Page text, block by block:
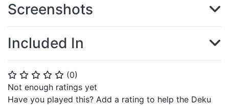
⭐ ⭐ ⭐ ⭐ ⭐ (0)
Not enough ratings yet
Have you played this? Add a rating to help the Deku
Screenshots
Included In